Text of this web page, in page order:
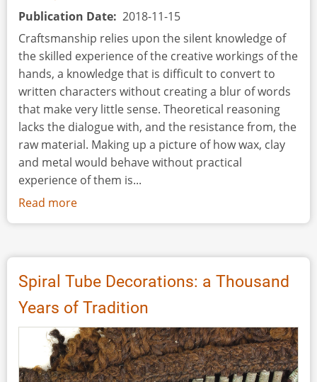
Publication Date 2018-11-15
Craftsmanship relies upon the silent knowledge of
the skilled experience of the creative workings of the
hands, a knowledge that is difficult to convert to
written characters without creating a blur of words
that make very little sense. Theoretical reasoning
lacks the dialogue with, and the resistance from, the
raw material. Making up a picture of how wax, clay
and metal would behave without practical
experience of them is...
Read more
Viking
Mould
Making.
Experimental
and
Reconstructive
Aspects
Spiral Tube Decorations: a Thousand
Years of Tradition